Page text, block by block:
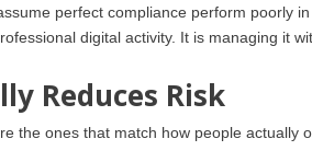
perfect compliance perform poorly
digital activity. It is managing it
Reduces Risk
the ones that match how people actually